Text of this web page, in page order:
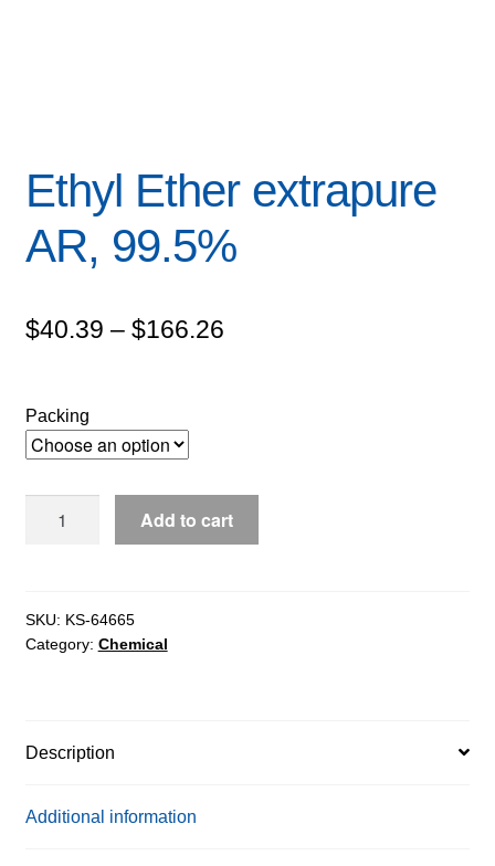
Ethyl Ether extrapure
AR, 99.5%
$40.39 – $166.26Price
Packing
99.5%
quantity
Add to cart
SKU: KS-64665
Category: Chemical
Description
Additional information